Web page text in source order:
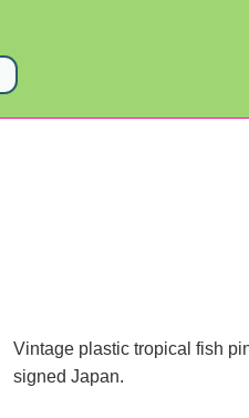
Vintage plastic tropical fish
signed Japan.